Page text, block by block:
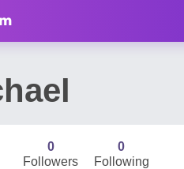
0
Followers
0
Following